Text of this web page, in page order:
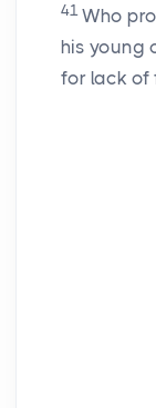
41 Who
his young
for lack of